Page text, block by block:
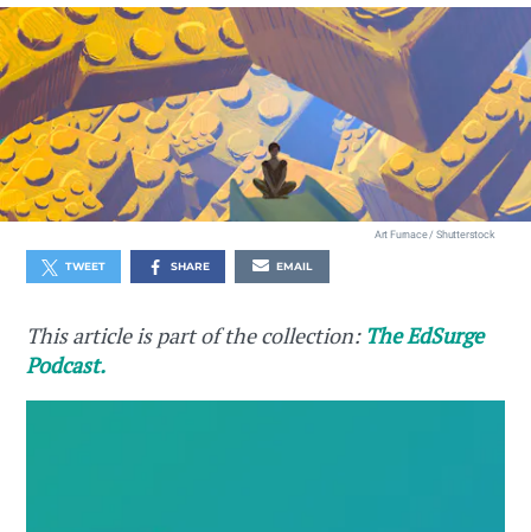
Art Furnace / Shutterstock
TWEET SHARE EMAIL
This article is part of the collection: The EdSurge
Podcast.